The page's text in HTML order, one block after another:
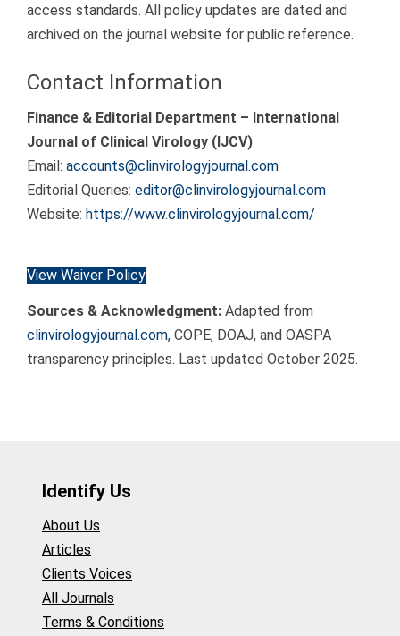
access standards. All policy updates are dated and
archived on the journal website for public reference.
Contact Information
Finance & Editorial Department – International
Journal of Clinical Virology (IJCV)
Email: accounts@clinvirologyjournal.com
Editorial Queries: editor@clinvirologyjournal.com
Website: https://www.clinvirologyjournal.com/
View Waiver Policy
Sources & Acknowledgment: Adapted from
clinvirologyjournal.com, COPE, DOAJ, and OASPA
transparency principles. Last updated October 2025.
Identify Us
About Us
Articles
Clients Voices
All Journals
Terms & Conditions